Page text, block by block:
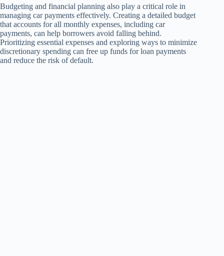
Budgeting and financial planning also play a critical role in
managing car payments effectively. Creating a detailed budget
that accounts for all monthly expenses, including car
payments, can help borrowers avoid falling behind.
Prioritizing essential expenses and exploring ways to minimize
discretionary spending can free up funds for loan payments
and reduce the risk of default.